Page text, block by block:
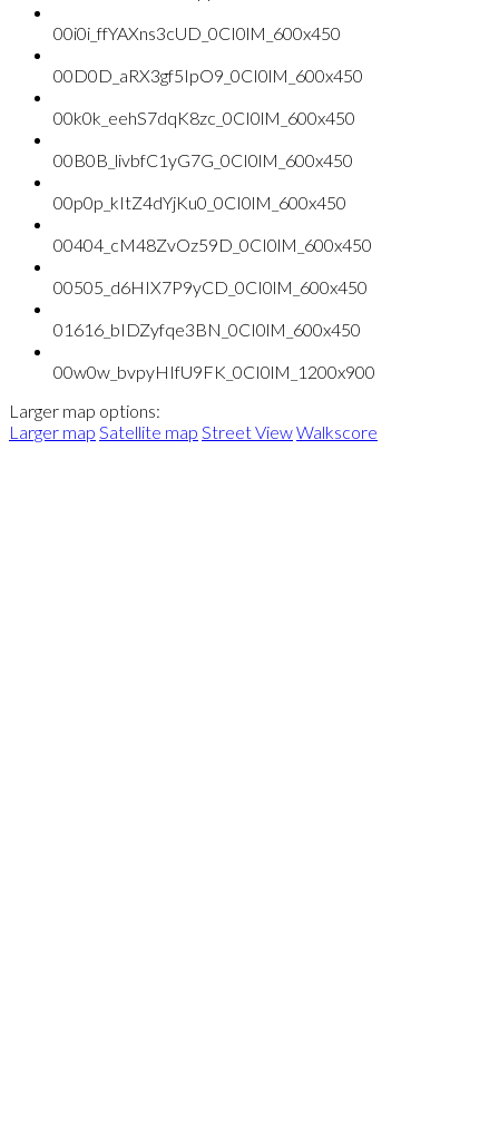
00i0i_ffYAXns3cUD_0CI0lM_600x450
00D0D_aRX3gf5IpO9_0CI0lM_600x450
00k0k_eehS7dqK8zc_0CI0lM_600x450
00B0B_livbfC1yG7G_0CI0lM_600x450
00p0p_kItZ4dYjKu0_0CI0lM_600x450
00404_cM48ZvOz59D_0CI0lM_600x450
00505_d6HIX7P9yCD_0CI0lM_600x450
01616_bIDZyfqe3BN_0CI0lM_600x450
00w0w_bvpyHIfU9FK_0CI0lM_1200x900
Larger map options:
Larger map Satellite map Street ViewWalkscore